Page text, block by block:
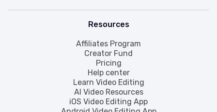
Resources
Affiliates Program
Creator Fund
Pricing
Help center
Learn Video Editing
AI Video Resources
iOS Video Editing App